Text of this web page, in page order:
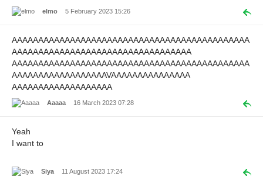
elmo 5 February 2023 15:26
AAAAAAAAAAAAAAAAAAAAAAAAAAAAAAAAAAAAAAAAAAAAA
AAAAAAAAAAAAAAAAAAAAAAAAAAAAAAAAAA
AAAAAAAAAAAAAAAAAAAAAAAAAAAAAAAAAAAAAAAAAAAAA
AAAAAAAAAAAAAAAAAAVAAAAAAAAAAAAAAA
AAAAAAAAAAAAAAAAAAA
Aaaaa 16 March 2023 07:28
Yeah
I want to
Siya 11 August 2023 17:24